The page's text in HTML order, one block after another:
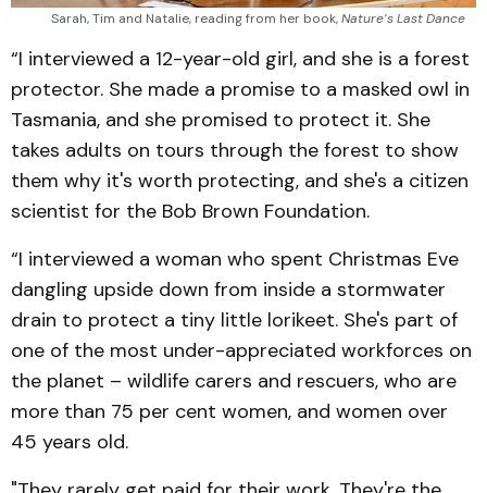
Sarah, Tim and Natalie, reading from her book, Nature’s Last Dance
“I interviewed a 12-year-old girl, and she is a forest
protector. She made a promise to a masked owl in
Tasmania, and she promised to protect it. She
takes adults on tours through the forest to show
them why it's worth protecting, and she's a citizen
scientist for the Bob Brown Foundation.
“I interviewed a woman who spent Christmas Eve
dangling upside down from inside a stormwater
drain to protect a tiny little lorikeet. She's part of
one of the most under-appreciated workforces on
the planet – wildlife carers and rescuers, who are
more than 75 per cent women, and women over
45 years old.